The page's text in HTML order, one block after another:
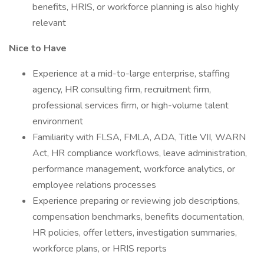
benefits, HRIS, or workforce planning is also highly
relevant
Nice to Have
Experience at a mid-to-large enterprise, staffing
agency, HR consulting firm, recruitment firm,
professional services firm, or high-volume talent
environment
Familiarity with FLSA, FMLA, ADA, Title VII, WARN
Act, HR compliance workflows, leave administration,
performance management, workforce analytics, or
employee relations processes
Experience preparing or reviewing job descriptions,
compensation benchmarks, benefits documentation,
HR policies, offer letters, investigation summaries,
workforce plans, or HRIS reports